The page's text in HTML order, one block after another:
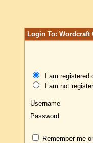
Login To: Wordcraft
I am registered
I am not
Username
Password
Remember me